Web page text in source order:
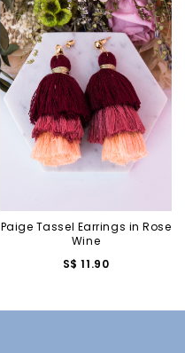
Paige Tassel Earrings in Rose
Wine
S$ 11.90